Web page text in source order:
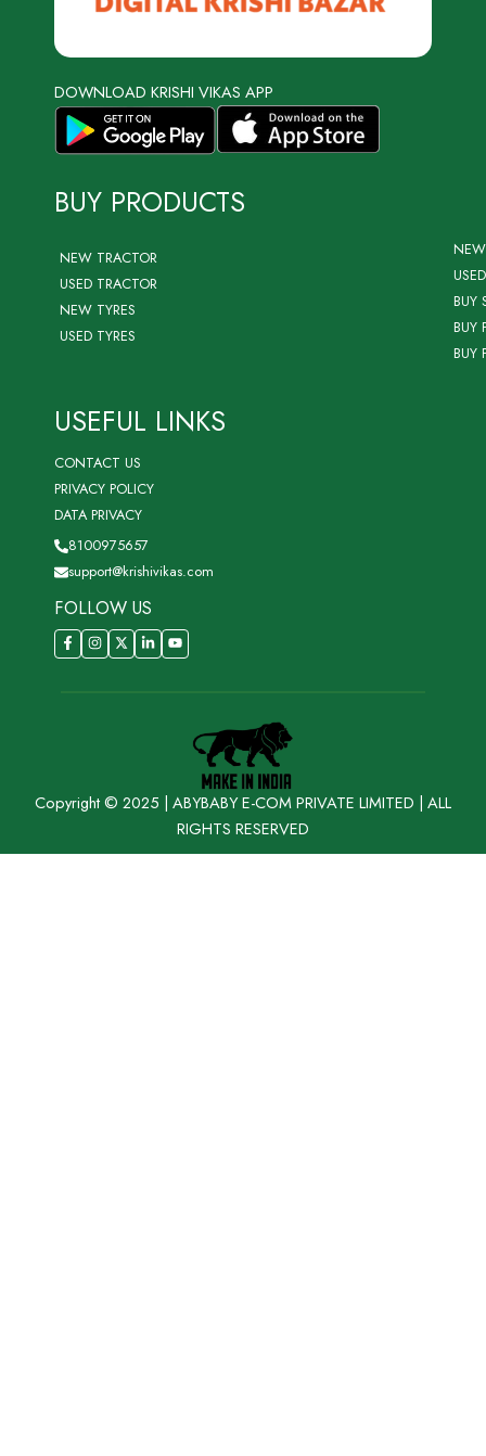
DOWNLOAD KRISHI VIKAS APP
BUY PRODUCTS
NEW TRACTOR
USED TRACTOR
NEW TYRES
USED TYRES
BUY
BUY
BUY
USEFUL LINKS
CONTACT US
PRIVACY POLICY
DATA PRIVACY
8100975657
support@krishivikas.com
FOLLOW US
Copyright © 2025 | ABYBABY E-COM PRIVATE LIMITED | ALL
RIGHTS RESERVED